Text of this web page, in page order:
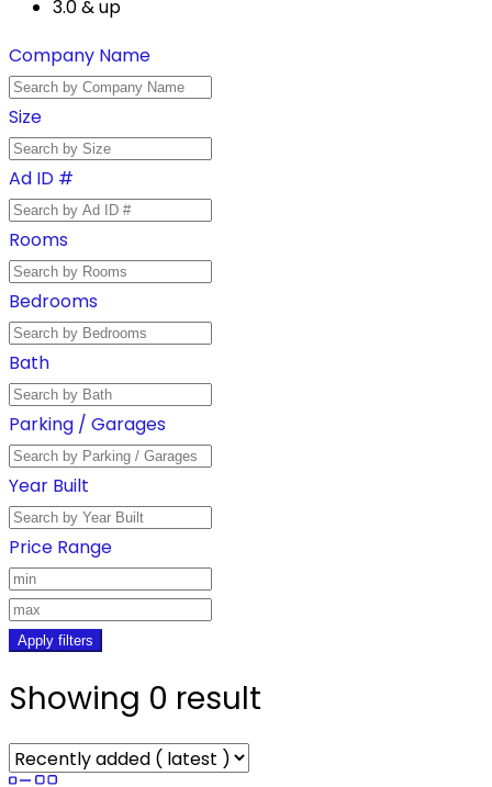
3.0 & up
Company Name
Size
Ad ID #
Rooms
Bedrooms
Bath
Parking / Garages
Year Built
Price Range
Apply filters
Showing 0 result